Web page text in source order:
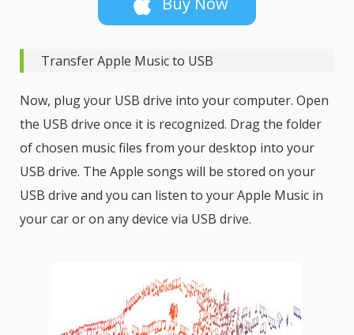
Transfer Apple Music to USB
Now, plug your USB drive into your computer. Open
the USB drive once it is recognized. Drag the folder
of chosen music files from your desktop into your
USB drive. The Apple songs will be stored on your
USB drive and you can listen to your Apple Music in
your car or on any device via USB drive.